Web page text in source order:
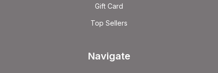
Gift Card
Top Sellers
Navigate